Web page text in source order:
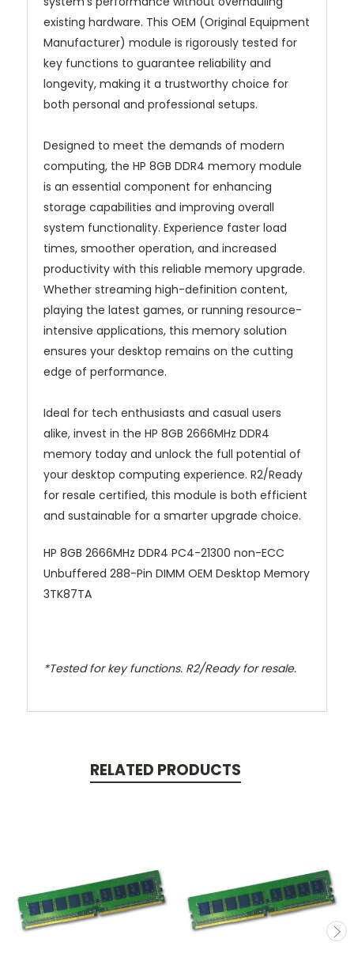
existing hardware. This OEM (Original Equipment
Manufacturer) module is rigorously tested for
key functions to guarantee reliability and
longevity, making it a trustworthy choice for
both personal and professional setups.
Designed to meet the demands of modern
computing, the HP 8GB DDR4 memory module
is an essential component for enhancing
storage capabilities and improving overall
system functionality. Experience faster load
times, smoother operation, and increased
productivity with this reliable memory upgrade.
Whether streaming high-definition content,
playing the latest games, or running resource-
intensive applications, this memory solution
ensures your desktop remains on the cutting
edge of performance.
Ideal for tech enthusiasts and casual users
alike, invest in the HP 8GB 2666MHz DDR4
memory today and unlock the full potential of
your desktop computing experience. R2/Ready
for resale certified, this module is both efficient
and sustainable for a smarter upgrade choice.
HP 8GB 2666MHz DDR4 PC4-21300 non-ECC
Unbuffered 288-Pin DIMM OEM Desktop Memory
3TK87TA
*Tested for key functions. R2/Ready for resale.
RELATED PRODUCTS